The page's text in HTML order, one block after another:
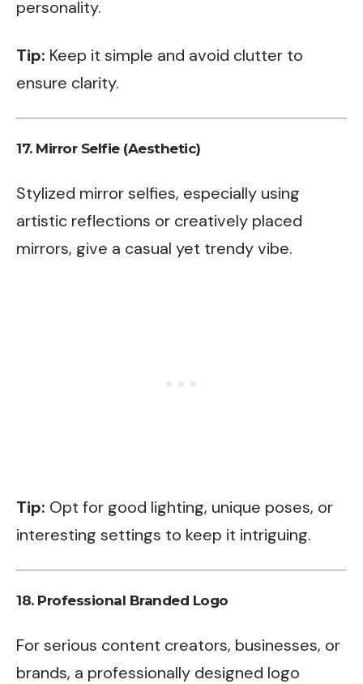
personality.
Tip: Keep it simple and avoid clutter to
ensure clarity.
17. Mirror Selfie (Aesthetic)
Stylized mirror selfies, especially using
artistic reflections or creatively placed
mirrors, give a casual yet trendy vibe.
Tip: Opt for good lighting, unique poses, or
interesting settings to keep it intriguing.
18. Professional Branded Logo
For serious content creators, businesses, or
brands, a professionally designed logo